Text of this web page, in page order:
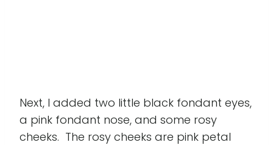
Next, I added two little black fondant eyes,
a pink fondant nose, and some rosy
cheeks. The rosy cheeks are pink petal